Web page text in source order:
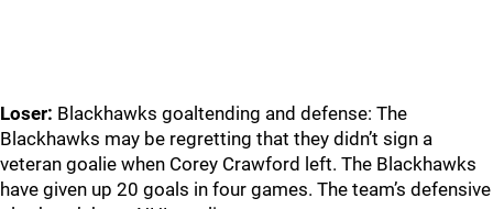
Loser: Blackhawks goaltending and defense: The
Blackhawks may be regretting that they didn’t sign a
veteran goalie when Corey Crawford left. The Blackhawks
have given up 20 goals in four games. The team’s defensive